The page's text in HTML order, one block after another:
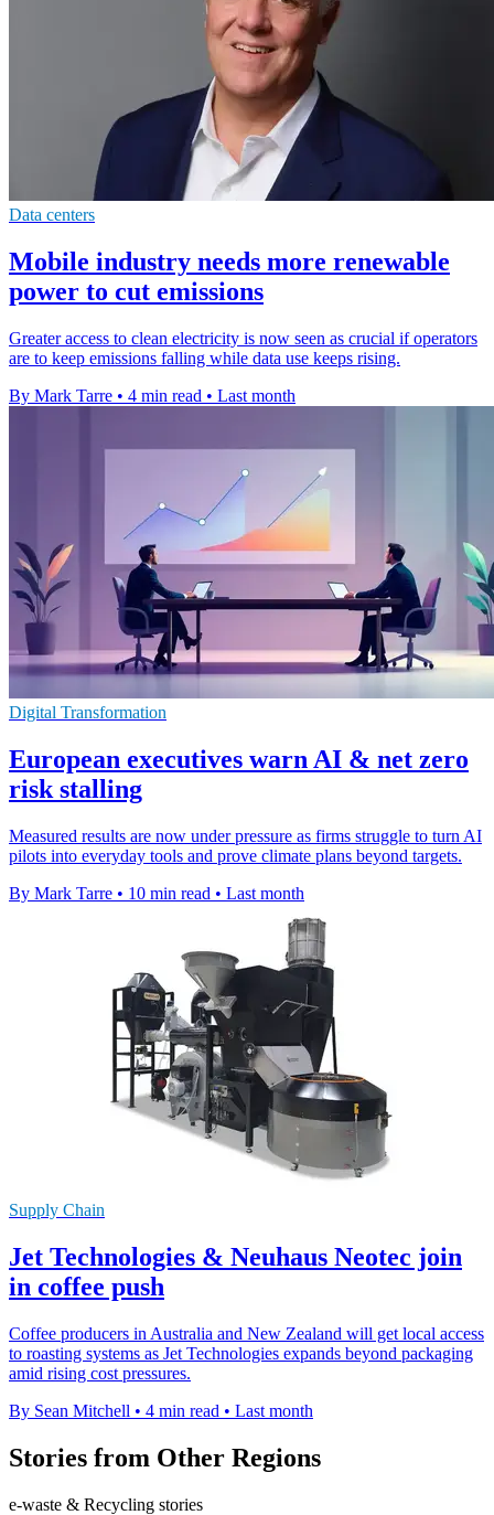
Data centers
Mobile industry needs more renewable
power to cut emissions
Greater access to clean electricity is now seen as crucial if operators
are to keep emissions falling while data use keeps rising.
By Mark Tarre • 4 min read • Last month
Digital Transformation
European executives warn AI & net zero
risk stalling
Measured results are now under pressure as firms struggle to turn AI
pilots into everyday tools and prove climate plans beyond targets.
By Mark Tarre • 10 min read • Last month
Supply Chain
Jet Technologies & Neuhaus Neotec join
in coffee push
Coffee producers in Australia and New Zealand will get local access
to roasting systems as Jet Technologies expands beyond packaging
amid rising cost pressures.
By Sean Mitchell • 4 min read • Last month
Stories from Other Regions
e-waste & Recycling stories